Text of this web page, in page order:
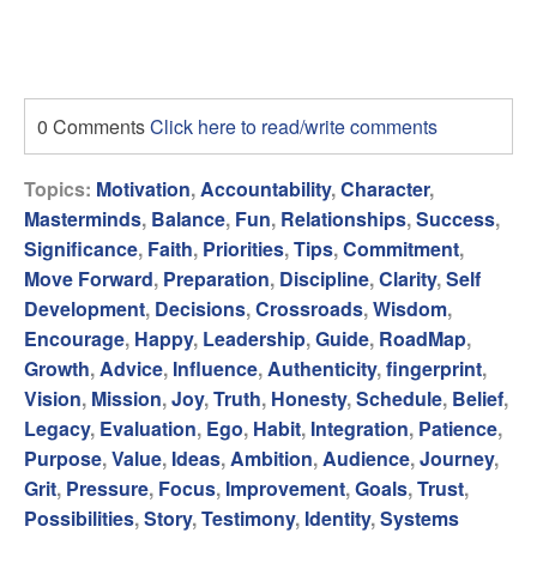
0 CommentsClick here to read/write comments
Topics: Motivation,Accountability,Character,
Masterminds, Balance, Fun, Relationships,Success,
Significance, Faith, Priorities,Tips,Commitment,
Move Forward, Preparation, Discipline,Clarity,Self
Development, Decisions,Crossroads,Wisdom,
Encourage, Happy, Leadership,Guide, RoadMap,
Growth,Advice, Influence,Authenticity,fingerprint,
Vision, Mission,Joy,Truth, Honesty,Schedule, Belief,
Legacy, Evaluation, Ego, Habit, Integration, Patience,
Purpose,Value, Ideas,Ambition,Audience,Journey,
Grit, Pressure, Focus, Improvement,Goals,Trust,
Possibilities,Story,Testimony, Identity,Systems